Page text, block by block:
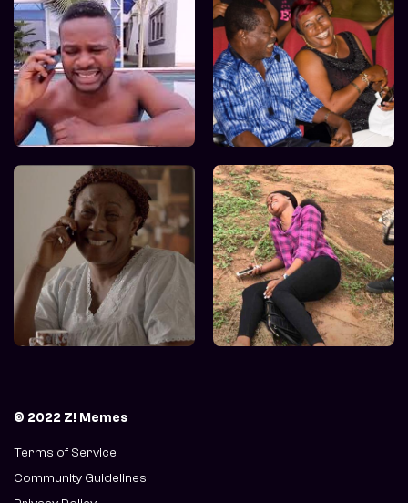
© 2022 Z! Memes
Terms of Service
Community Guidelines